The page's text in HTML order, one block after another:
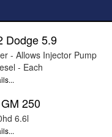
Dodge 5.9
- Allows Injector Pump
- Each
250
6.6l